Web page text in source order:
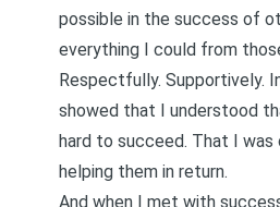
possible in the success of
everything I could from
Respectfully. Supportively.
showed that I understood
hard to succeed. That I
helping them in return.
And when I met with